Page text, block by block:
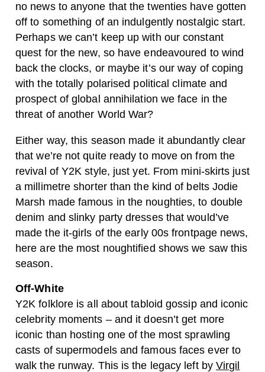
no news to anyone that the twenties have gotten
off to something of an indulgently nostalgic start.
Perhaps we can’t keep up with our constant
quest for the new, so have endeavoured to wind
back the clocks, or maybe it’s our way of coping
with the totally polarised political climate and
prospect of global annihilation we face in the
threat of another World War?
Either way, this season made it abundantly clear
that we’re not quite ready to move on from the
revival of Y2K style, just yet. From mini-skirts just
a millimetre shorter than the kind of belts Jodie
Marsh made famous in the noughties, to double
denim and slinky party dresses that would’ve
made the it-girls of the early 00s frontpage news,
here are the most noughtified shows we saw this
season.
Off-White
Y2K folklore is all about tabloid gossip and iconic
celebrity moments – and it doesn’t get more
iconic than hosting one of the most sprawling
casts of supermodels and famous faces ever to
walk the runway. This is the legacy left by Virgil